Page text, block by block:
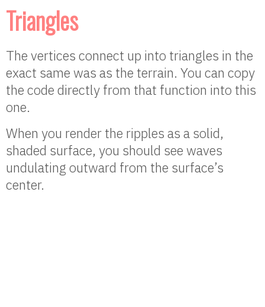
Triangles
The vertices connect up into triangles in the
exact same was as the terrain. You can copy
the code directly from that function into this
one.
When you render the ripples as a solid,
shaded surface, you should see waves
undulating outward from the surface’s
center.